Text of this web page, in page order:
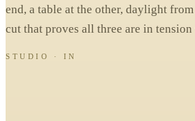
end, a table at the other, daylight
cut that proves all three are in tension
STUDIO · IN